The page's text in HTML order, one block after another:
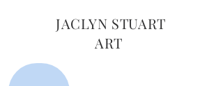
JACLYN STUART
ART